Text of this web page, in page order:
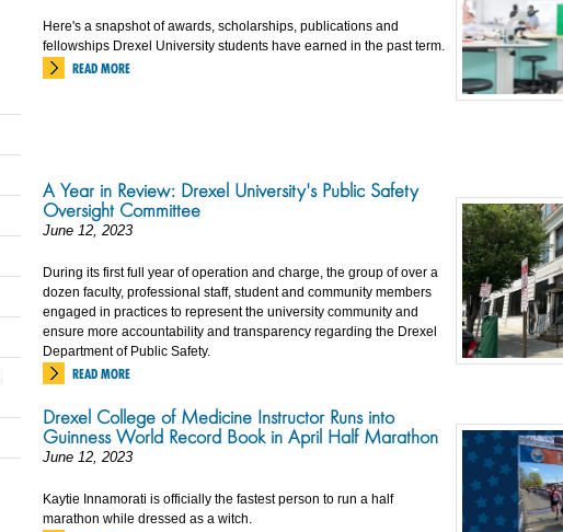
Here's a snapshot of awards, scholarships, publications and
fellowships Drexel University students have earned in the past term.
READ MORE
A Year in Review: Drexel University's Public Safety
Oversight Committee
June 12, 2023
During its first full year of operation and charge, the group of over a
dozen faculty, professional staff, student and community members
engaged in practices to represent the university community and
ensure more accountability and transparency regarding the Drexel
Department of Public Safety.
READ MORE
Drexel College of Medicine Instructor Runs into
Guinness World Record Book in April Half Marathon
June 12, 2023
Kaytie Innamorati is officially the fastest person to run a half
marathon while dressed as a witch.